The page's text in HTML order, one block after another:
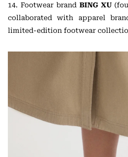
14. Footwear brand BING XU
collaborated with apparel
limited-edition footwear